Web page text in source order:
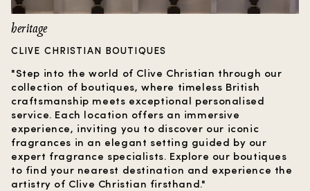
heritage
CLIVE CHRISTIAN BOUTIQUES
"Step into the world of Clive Christian through our
collection of boutiques, where timeless British
craftsmanship meets exceptional personalised
service. Each location offers an immersive
experience, inviting you to discover our iconic
fragrances in an elegant setting guided by our
expert fragrance specialists. Explore our boutiques
to find your nearest destination and experience the
artistry of Clive Christian firsthand."